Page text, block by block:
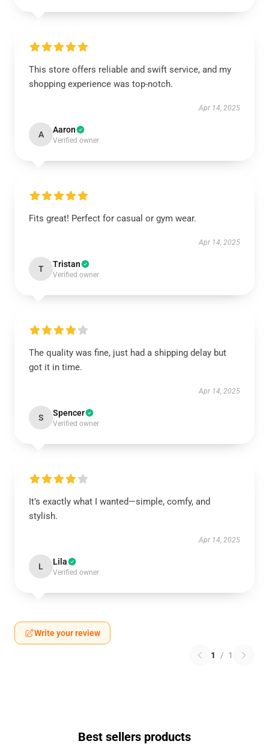
This store offers reliable and swift service, and my
shopping experience was top-notch.
Apr 14, 2025
A Aaron
Verified owner
Fits great! Perfect for casual or gym wear.
Apr 14, 2025
T Tristan
Verified owner
The quality was fine, just had a shipping delay but
got it in time.
Apr 14, 2025
S Spencer
Verified owner
It’s exactly what I wanted—simple, comfy, and
stylish.
Apr 14, 2025
L Lila
Verified owner
Write your review
1 / 1
Best sellers products